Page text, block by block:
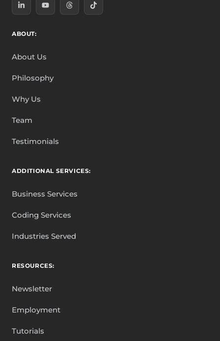
ABOUT:
About Us
Philosophy
Why Us
Team
Testimonials
ADDITIONAL SERVICES:
Business Services
Coding Services
Industries Served
RESOURCES:
Newsletter
Employment
Tutorials